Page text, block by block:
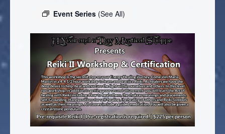
Event Series (See All)